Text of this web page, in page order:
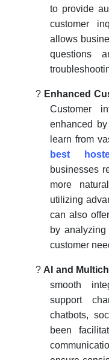
to provide
customer
allows
questions
? Enhanced
Customer
enhanced
learn from
best
businesses
more
utilizing
can also
by
customer
?AI and
smooth
support
chatbots,
been